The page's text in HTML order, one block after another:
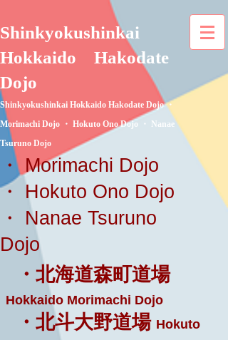
Shinkyokushinkai
Hokkaido
Hakodate
Dojo
Shinkyokushinkai Hokkaido Hakodate Dojo ・
Morimachi Dojo ・ Hokuto Ono Dojo ・ Nanae
Tsuruno Dojo
・ Morimachi Dojo
・ Hokuto Ono Dojo
・ Nanae Tsuruno
Dojo
・北海道森町道場
Hokkaido Morimachi Dojo
・北斗大野道場 Hokuto